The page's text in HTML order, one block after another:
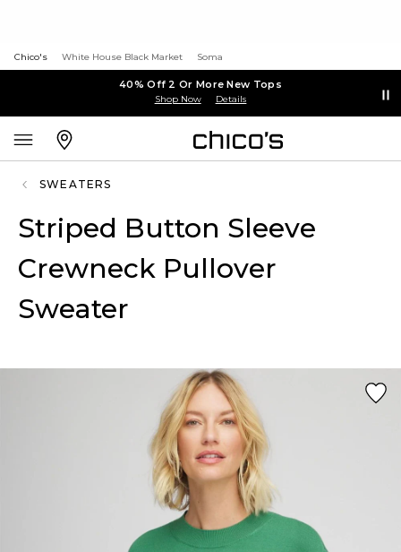
Chico's White House Black Market Soma
40% Off 2 Or More New Tops
Shop Now Details
SWEATERS
Striped Button Sleeve
Crewneck Pullover
Sweater